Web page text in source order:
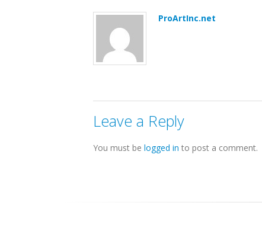
ProArtInc.net
Leave a Reply
You must be logged in to post a comment.